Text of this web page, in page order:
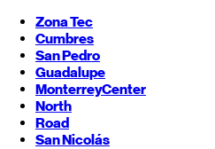
Zona Tec
Cumbres
San Pedro
Guadalupe
MonterreyCenter
North
Road
San Nicolás